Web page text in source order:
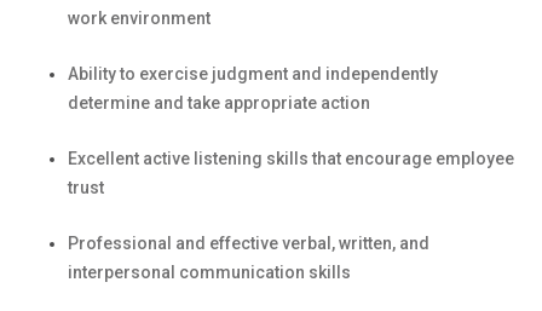
work environment
Ability to exercise judgment and independently
determine and take appropriate action
Excellent active listening skills that encourage employee
trust
Professional and effective verbal, written, and
interpersonal communication skills